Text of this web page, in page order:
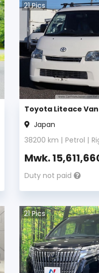
21Pics
Toyota Liteace
Japan
38200 km | Petrol |
Mwk.
Duty not paid
21Pics